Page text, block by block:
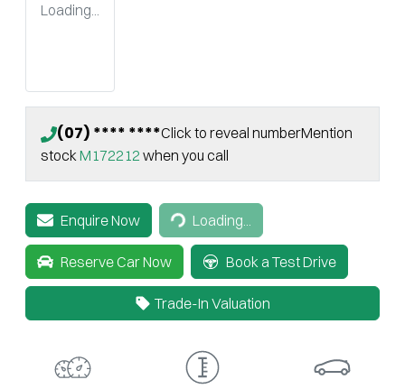
Loading...
(07) **** ****Click to reveal numberMention
stockM172212 when you call
Enquire Now Loading...
Loading...
Reserve Car Now Book a Test Drive
Trade-In Valuation